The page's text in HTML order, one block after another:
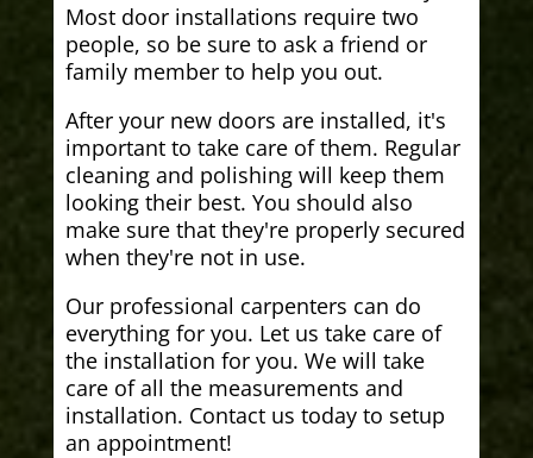
Most door installations require two
people, so be sure to ask a friend or
family member to help you out.
After your new doors are installed, it's
important to take care of them. Regular
cleaning and polishing will keep them
looking their best. You should also
make sure that they're properly secured
when they're not in use.
Our professional carpenters can do
everything for you. Let us take care of
the installation for you. We will take
care of all the measurements and
installation. Contact us today to setup
an appointment!